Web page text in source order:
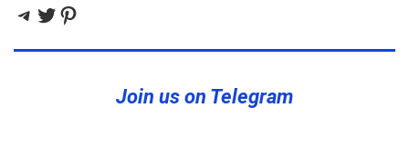
Telegram
Twitter
Pinterest
Join us on Telegram